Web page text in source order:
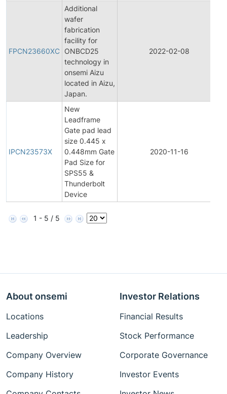
FPCN23660XC
Additional
wafer
fabrication
facility for
ONBCD25
technology in
onsemi Aizu
located in Aizu,
Japan.
2022-02-08
IPCN23573X
New
Leadframe
Gate pad lead
size 0.445 x
0.448mm Gate
Pad Size for
SPS55 &
Thunderbolt
Device
2020-11-16
1 - 5 / 5
About onsemi
Locations
Leadership
Company Overview
Company History
Investor Relations
Financial Results
Stock Performance
Corporate Governance
Investor Events